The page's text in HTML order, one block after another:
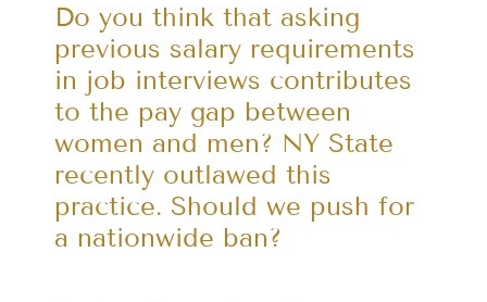
Do you think that asking
previous salary requirements
in job interviews contributes
to the pay gap between
women and men? NY State
recently outlawed this
practice. Should we push for
a nationwide ban?